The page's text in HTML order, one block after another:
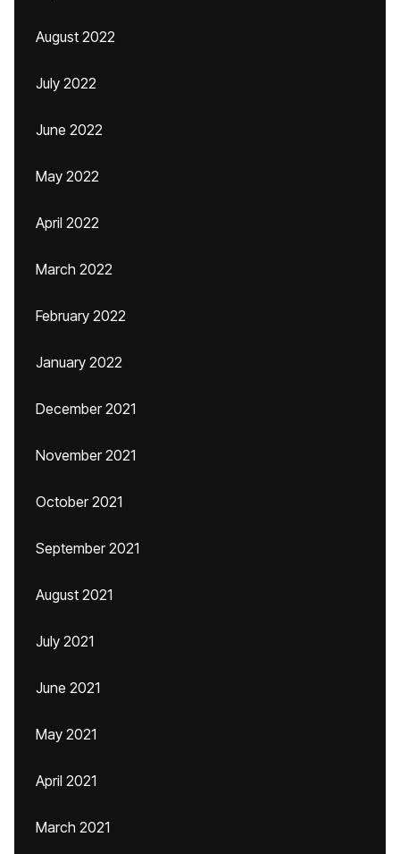
August 2022
July 2022
June 2022
May 2022
April 2022
March 2022
February 2022
January 2022
December 2021
November 2021
October 2021
September 2021
August 2021
July 2021
June 2021
May 2021
April 2021
March 2021